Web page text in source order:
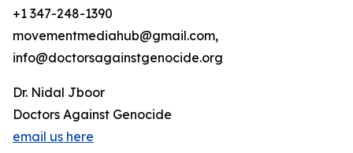
+1 347-248-1390
movementmediahub@gmail.com,
info@doctorsagainstgenocide.org
Dr. Nidal Jboor
Doctors Against Genocide
email us here